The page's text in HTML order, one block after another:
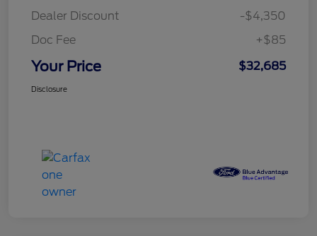
Dealer Discount
-$4,350
Doc Fee
+$85
Your Price $32,685
Disclosure